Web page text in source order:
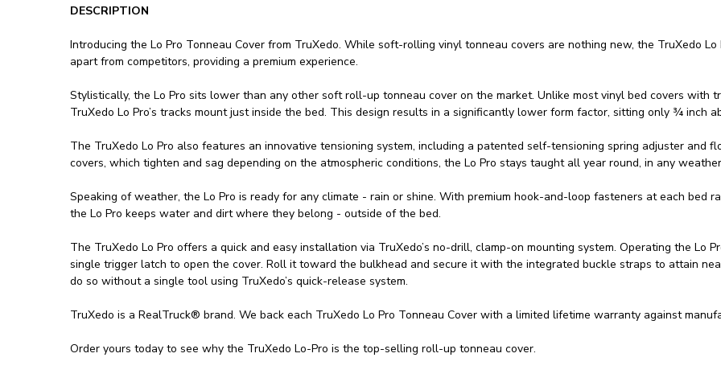
DESCRIPTION
Introducing the Lo Pro Tonneau Cover from TruXedo. While soft-rolling vinyl tonneau covers are nothing new, the TruXedo
apart from competitors, providing a premium experience.
Stylistically, the Lo Pro sits lower than any other soft roll-up tonneau cover on the market. Unlike most vinyl bed covers with
TruXedo Lo Pro’s tracks mount just inside the bed. This design results in a significantly lower form factor, sitting only ¾ inch
The TruXedo Lo Pro also features an innovative tensioning system, including a patented self-tensioning spring adjuster and
covers, which tighten and sag depending on the atmospheric conditions, the Lo Pro stays taught all year round, in any
Speaking of weather, the Lo Pro is ready for any climate - rain or shine. With premium hook-and-loop fasteners at each bed
the Lo Pro keeps water and dirt where they belong - outside of the bed.
The TruXedo Lo Pro offers a quick and easy installation via TruXedo’s no-drill, clamp-on mounting system. Operating the Lo
single trigger latch to open the cover. Roll it toward the bulkhead and secure it with the integrated buckle straps to attain
do so without a single tool using TruXedo’s quick-release system.
TruXedo is a RealTruck® brand. We back each TruXedo Lo Pro Tonneau Cover with a limited lifetime warranty against
Order yours today to see why the TruXedo Lo-Pro is the top-selling roll-up tonneau cover.